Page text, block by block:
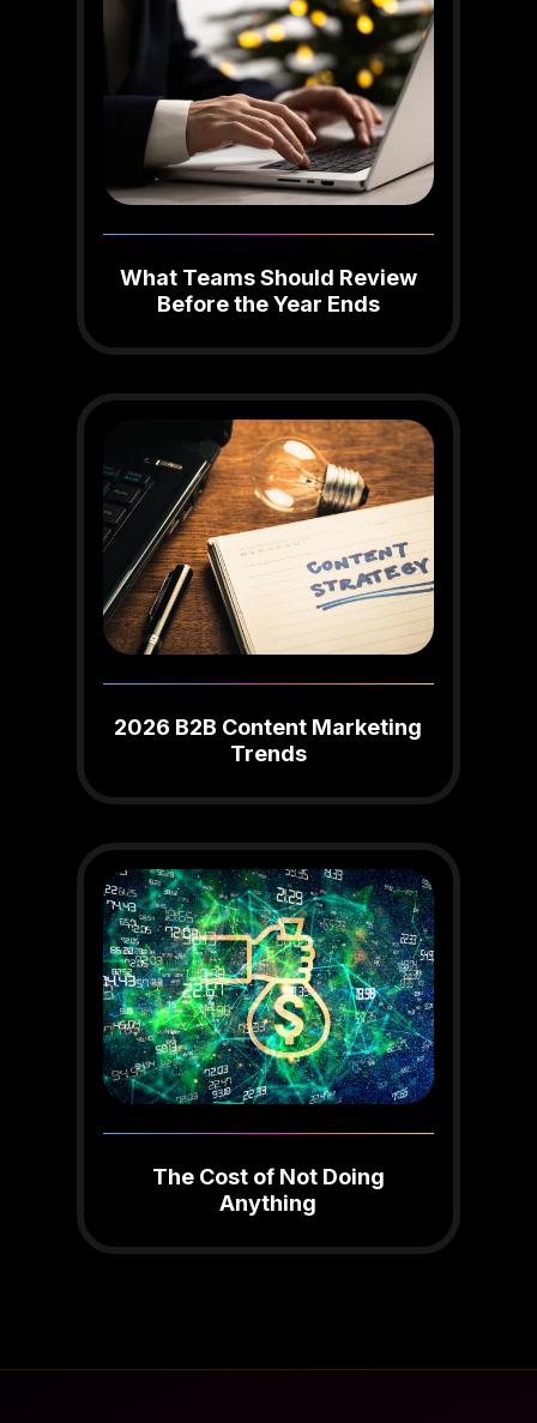
What Teams Should Review
Before the Year Ends
2026 B2B Content Marketing
Trends
The Cost of Not Doing
Anything